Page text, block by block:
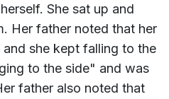
She sat up and
Her father noted that her
she kept falling to the
to the side" and was
father also noted that